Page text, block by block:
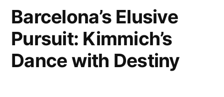
Barcelona’s Elusive
Pursuit: Kimmich’s
Dance with Destiny